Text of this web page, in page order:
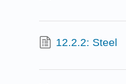
12.2.2: Steel